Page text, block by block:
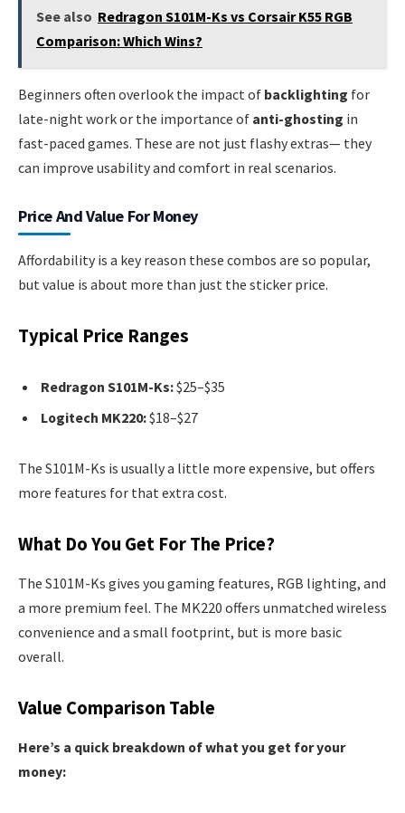
See also Redragon S101M-Ks vs Corsair K55 RGB
Comparison: Which Wins?
Beginners often overlook the impact of backlighting for
late-night work or the importance of anti-ghosting in
fast-paced games. These are not just flashy extras— they
can improve usability and comfort in real scenarios.
Price And Value For Money
Affordability is a key reason these combos are so popular,
but value is about more than just the sticker price.
Typical Price Ranges
Redragon S101M-Ks:$25–$35
Logitech MK220:$18–$27
The S101M-Ks is usually a little more expensive, but offers
more features for that extra cost.
What Do You Get For The Price?
The S101M-Ks gives you gaming features, RGB lighting, and
a more premium feel. The MK220 offers unmatched wireless
convenience and a small footprint, but is more basic
overall.
Value Comparison Table
Here’s a quick breakdown of what you get for your
money: